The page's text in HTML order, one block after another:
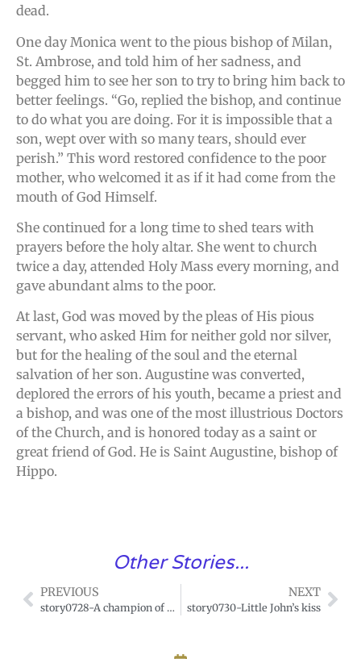
dead.
One day Monica went to the pious bishop of Milan,
St. Ambrose, and told him of her sadness, and
begged him to see her son to try to bring him back to
better feelings. “Go, replied the bishop, and continue
to do what you are doing. For it is impossible that a
son, wept over with so many tears, should ever
perish.” This word restored confidence to the poor
mother, who welcomed it as if it had come from the
mouth of God Himself.
She continued for a long time to shed tears with
prayers before the holy altar. She went to church
twice a day, attended Holy Mass every morning, and
gave abundant alms to the poor.
At last, God was moved by the pleas of His pious
servant, who asked Him for neither gold nor silver,
but for the healing of the soul and the eternal
salvation of her son. Augustine was converted,
deplored the errors of his youth, became a priest and
a bishop, and was one of the most illustrious Doctors
of the Church, and is honored today as a saint or
great friend of God. He is Saint Augustine, bishop of
Hippo.
Other Stories...
PREVIOUS
story0728-A champion of gentleness
NEXT
story0730-Little John’s kiss